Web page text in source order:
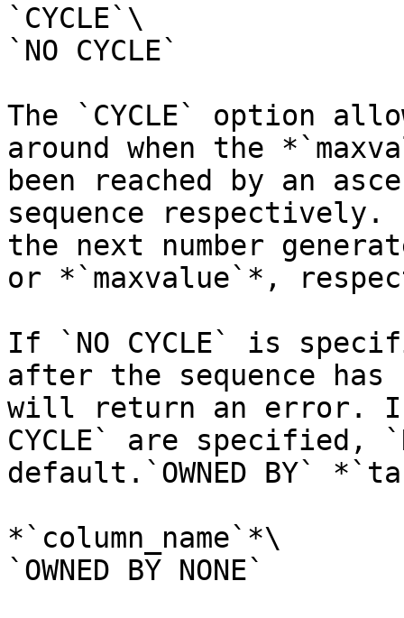
`CYCLE`\
`NO CYCLE`
The `CYCLE` option
around when the
been reached by an
sequence
the next number
or *`maxvalue`*,
If `NO CYCLE` is
after the sequence has
will return an error. If
CYCLE` are specified,
default.`OWNED BY`
*`column_name`*\
`OWNED BY NONE`